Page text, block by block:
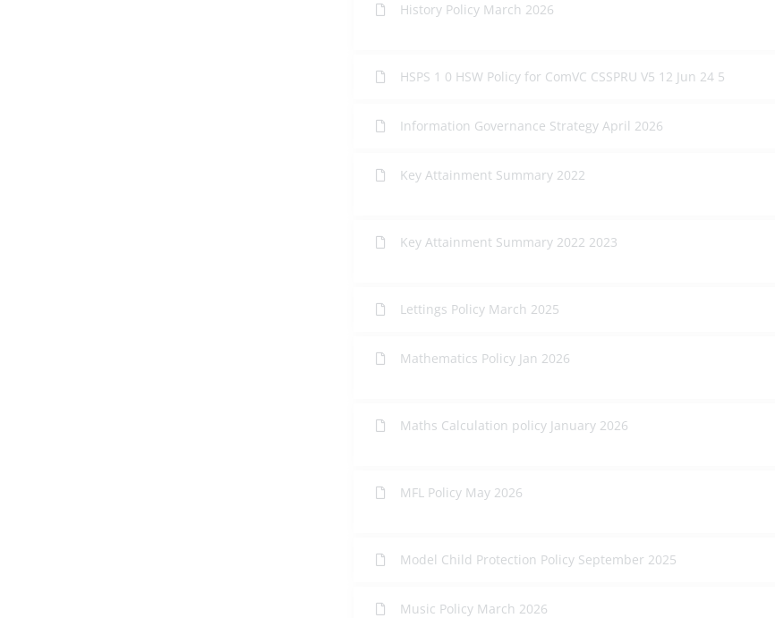
History Policy March 2026
HSPS 1 0 HSW Policy for ComVC CSSPRU V5 12 Jun 24 5
Information Governance Strategy April 2026
Key Attainment Summary 2022
Key Attainment Summary 2022 2023
Lettings Policy March 2025
Mathematics Policy Jan 2026
Maths Calculation policy January 2026
MFL Policy May 2026
Model Child Protection Policy September 2025
Music Policy March 2026